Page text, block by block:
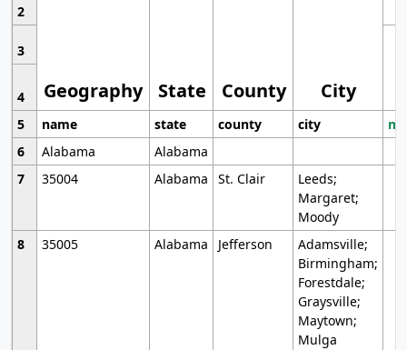
Geography State County City
2
3
4
5
name state county city
6
Alabama
Alabama
7
35004 Alabama St. Clair
Leeds;
Margaret;
Moody
8
35005 Alabama Jefferson
Adamsville;
Birmingham;
Forestdale;
Graysville;
Maytown;
Mulga